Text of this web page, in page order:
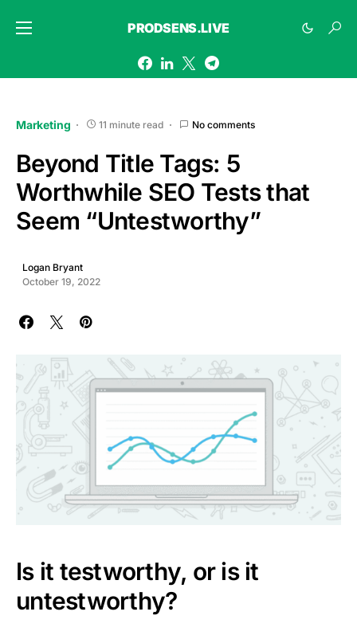
PRODSENS.LIVE
Marketing 11 minute read No comments
Beyond Title Tags: 5
Worthwhile SEO Tests that
Seem “Untestworthy”
Logan Bryant
October 19, 2022
Is it testworthy, or is it
untestworthy?